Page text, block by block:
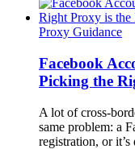
Proxy Guidance
Facebook
Picking the
A lot of cross-
same problem: a
registration, or